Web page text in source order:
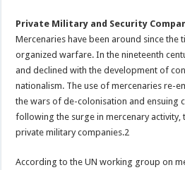
Private Military and Security
Mercenaries have been around since the
organized warfare. In the nineteenth
and declined with the development of
nationalism. The use of mercenaries re-
the wars of de-colonisation and ensuing
following the surge in mercenary
private military companies.2
According to the UN working group on